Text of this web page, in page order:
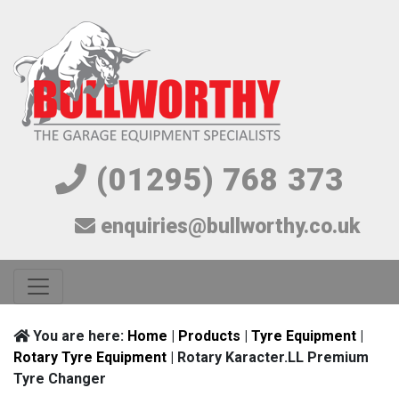
(01295) 768 373
enquiries@bullworthy.co.uk
You are here: Home | Products | Tyre Equipment |
Rotary Tyre Equipment | Rotary Karacter.LL Premium
Tyre Changer